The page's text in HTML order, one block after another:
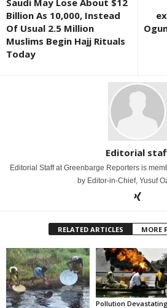
Billion As 10,000, Instead
Of Usual 2.5 Million
Muslims Begin Hajj Rituals
Today
Editorial
Editorial Staff at Greenbarge Reporters is
by Editor-in-Chief, Yusuf
RELATED ARTICLES MORE
Pollution